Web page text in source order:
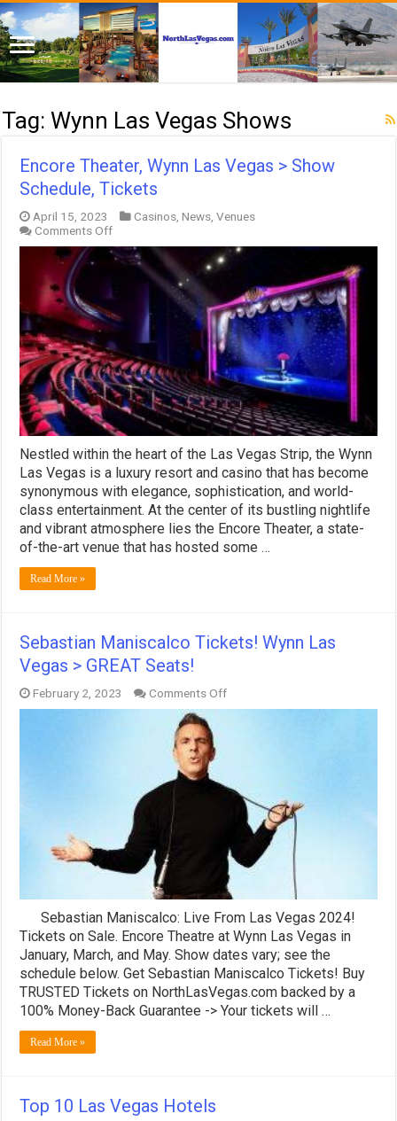
Tag:Wynn Las Vegas Shows
Encore Theater, Wynn Las Vegas > Show
Schedule, Tickets
April 15, 2023 Casinos ,News ,Venues
Comments Offon
Encore
Theater,
Wynn
Vegas
>
Show
Schedule,
Tickets
Nestled within the heart of the Las Vegas Strip, the Wynn
Las Vegas is a luxury resort and casino that has become
synonymous with elegance, sophistication, and world-
class entertainment. At the center of its bustling nightlife
and vibrant atmosphere lies the Encore Theater, a state-
of-the-art venue that has hosted some …
Read More »
Sebastian Maniscalco Tickets! Wynn Las
Vegas > GREAT Seats!
February 2, 2023 Comments Offon
Sebastian
>
GREAT
Seats!
Sebastian Maniscalco: Live From Las Vegas 2024!
Tickets on Sale. Encore Theatre at Wynn Las Vegas in
January, March, and May. Show dates vary; see the
schedule below. Get Sebastian Maniscalco Tickets! Buy
TRUSTED Tickets on NorthLasVegas.com backed by a
100% Money-Back Guarantee -> Your tickets will …
Read More »
Top 10 Las Vegas Hotels